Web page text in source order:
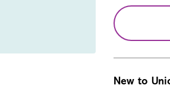
New to